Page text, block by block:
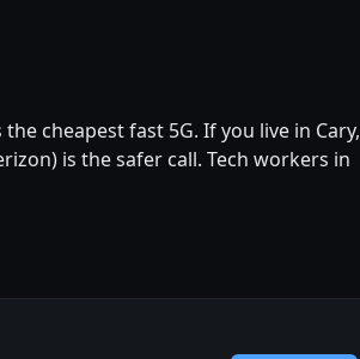
cheapest fast 5G. If you live in Cary,
is the safer call. Tech workers in